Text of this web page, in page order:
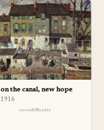
on the canal, new hope
1916
difficulty